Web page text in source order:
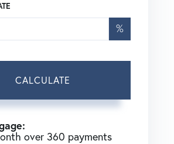
%
CALCULATE
over 360 payments